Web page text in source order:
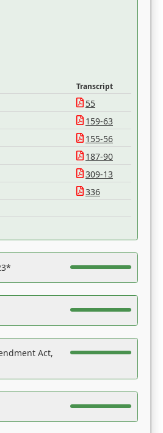
Transcript
55
159-63
155-56
187-90
309-13
336
Act,